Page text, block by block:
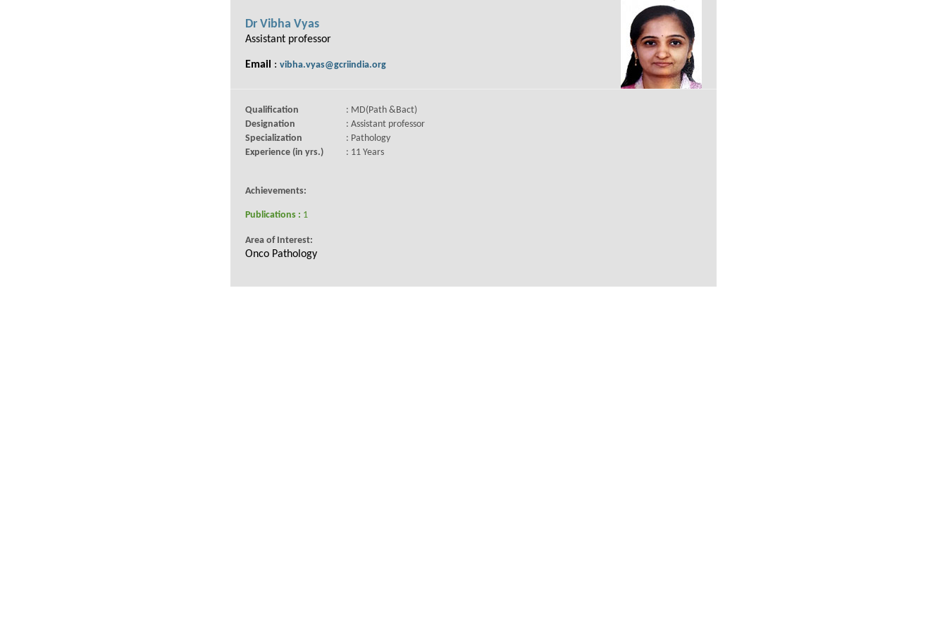
Dr Vibha Vyas
Assistant professor
Email : vibha.vyas@gcriindia.org
Qualification
: MD(Path &Bact)
Designation
: Assistant professor
Specialization
: Pathology
Experience (in yrs.)
: 11 Years
Achievements:
Publications : 1
Area of Interest:
Onco Pathology